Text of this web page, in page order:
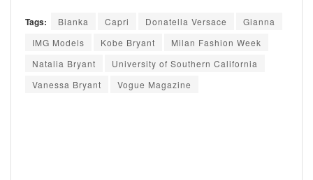
Tags: Bianka Capri Donatella Versace
Gianna
IMG Models
Kobe Bryant
Milan Fashion Week
Natalia Bryant
University of Southern California
Vanessa Bryant
Vogue Magazine